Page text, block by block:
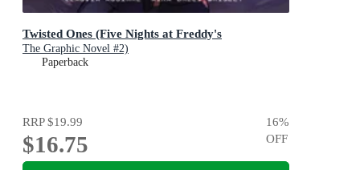
Twisted Ones (Five Nights at Freddy's
The Graphic Novel #2)
Paperback
RRP$19.99
$16.75
16%
OFF